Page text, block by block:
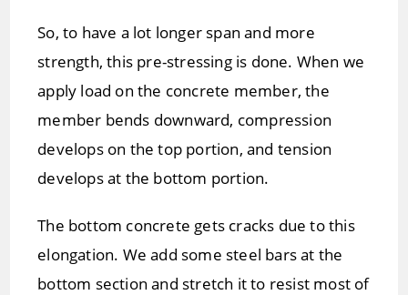
So, to have a lot longer span and more
strength, this pre-stressing is done. When we
apply load on the concrete member, the
member bends downward, compression
develops on the top portion, and tension
develops at the bottom portion.
The bottom concrete gets cracks due to this
elongation. We add some steel bars at the
bottom section and stretch it to resist most of